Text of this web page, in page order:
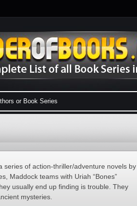
series of action-thriller/adventure novels by
Maddock teams with Uriah “Bones”
usually end up finding is trouble. They
mysteries.